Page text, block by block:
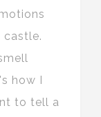
castle.
how I
to tell a